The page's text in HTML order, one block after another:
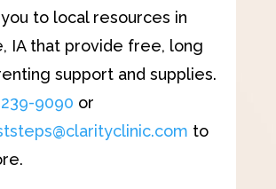
to local resources in
IA that provide free, long
support and supplies.
9090 or
to